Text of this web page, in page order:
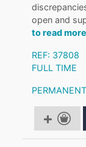
open and
to read more
REF: 37808
FULL TIME
PERMANENT